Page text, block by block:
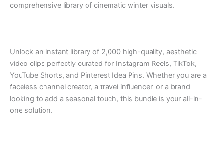
comprehensive library of cinematic winter visuals.
Unlock an instant library of 2,000 high-quality, aesthetic
video clips perfectly curated for Instagram Reels, TikTok,
YouTube Shorts, and Pinterest Idea Pins. Whether you are a
faceless channel creator, a travel influencer, or a brand
looking to add a seasonal touch, this bundle is your all-in-
one solution.